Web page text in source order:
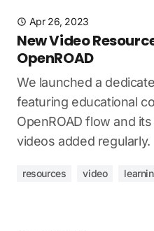
Apr 26, 2023
New Video
OpenROAD
We launched a
featuring educational
OpenROAD flow and
videos added regularly.
resources video